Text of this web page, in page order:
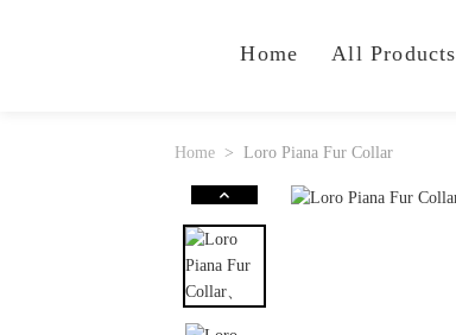
Home All Products
Home Loro Piana Fur Collar